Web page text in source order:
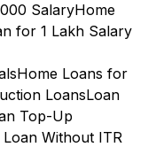
SalaryHome
for 1 Lakh Salary
Home Loans for
LoansLoan
Top-Up
Loan Without ITR